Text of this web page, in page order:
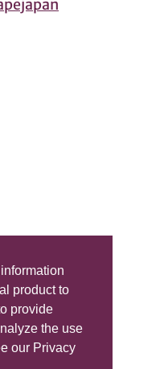
product to
provide
the use
our Privacy